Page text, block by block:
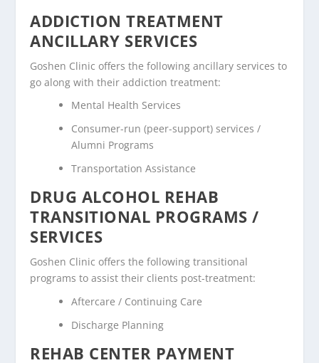
ADDICTION TREATMENT
ANCILLARY SERVICES
Goshen Clinic offers the following ancillary services to
go along with their addiction treatment:
Mental Health Services
Consumer-run (peer-support) services /
Alumni Programs
Transportation Assistance
DRUG ALCOHOL REHAB
TRANSITIONAL PROGRAMS /
SERVICES
Goshen Clinic offers the following transitional
programs to assist their clients post-treatment:
Aftercare / Continuing Care
Discharge Planning
REHAB CENTER PAYMENT